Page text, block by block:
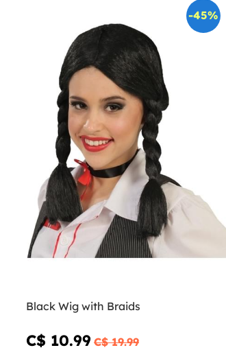
-45%
Black Wig with Braids
C$ 10.99 C$ 19.99